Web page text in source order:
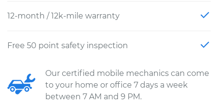
12-month / 12k-mile warranty
Free 50 point safety inspection
Our certified mobile mechanics can come
to your home or office 7 days a week
between 7 AM and 9 PM.